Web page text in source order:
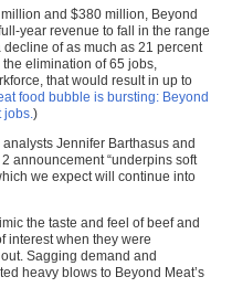
and $380 million, Beyond
year revenue to fall in the range
of as much as 21 percent
elimination of 65 jobs,
that would result in up to
food bubble is bursting: Beyond
jobs.)
Jennifer Barthasus and
announcement “underpins soft
we expect will continue into
the taste and feel of beef and
interest when they were
Sagging demand and
heavy blows to Beyond Meat’s